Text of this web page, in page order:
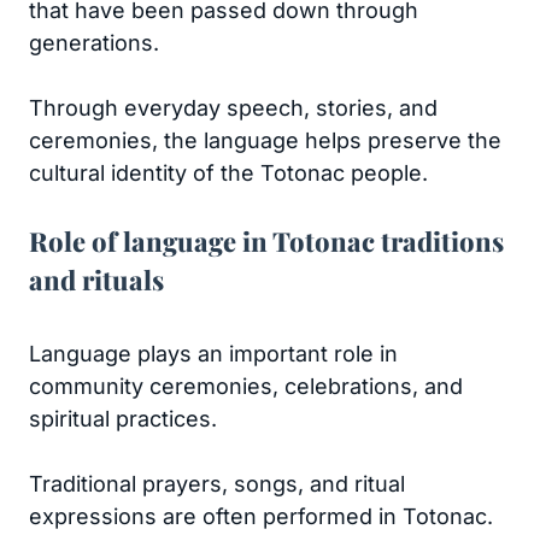
that have been passed down through
generations.
Through everyday speech, stories, and
ceremonies, the language helps preserve the
cultural identity of the Totonac people.
Role of language in Totonac traditions
and rituals
Language plays an important role in
community ceremonies, celebrations, and
spiritual practices.
Traditional prayers, songs, and ritual
expressions are often performed in Totonac.